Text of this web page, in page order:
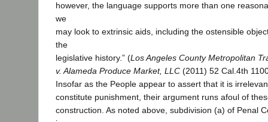
however, the language supports more than one
we
may look to extrinsic aids, including the ostensible
the
legislative history.” (Los Angeles County Metropolitan
v. Alameda Produce Market, LLC (2011) 52 Cal.4th
Insofar as the People appear to assert that it is
constitute punishment, their argument runs afoul of
construction. As noted above, subdivision (a) of Penal